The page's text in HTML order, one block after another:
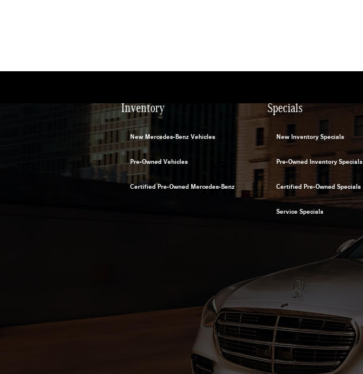
Inventory
New Mercedes-Benz Vehicles
Pre-Owned Vehicles
Certified Pre-Owned Mercedes-Benz
Specials
New Inventory Specials
Pre-Owned Inventory Specials
Certified Pre-Owned Specials
Service Specials